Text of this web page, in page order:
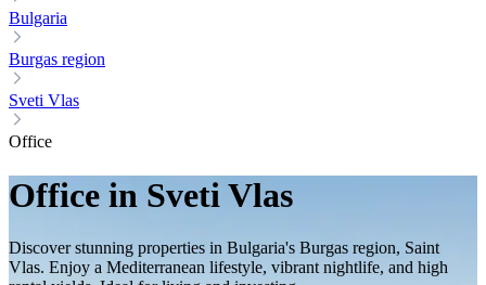
Bulgaria
Burgas region
Sveti Vlas
Office
Office in Sveti Vlas
Discover stunning properties in Bulgaria's Burgas region, Saint
Vlas. Enjoy a Mediterranean lifestyle, vibrant nightlife, and high